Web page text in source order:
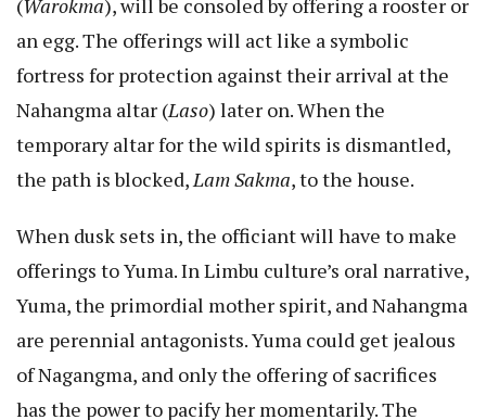
(Warokma), will be consoled by offering a rooster or
an egg. The offerings will act like a symbolic
fortress for protection against their arrival at the
Nahangma altar (Laso) later on. When the
temporary altar for the wild spirits is dismantled,
the path is blocked,Lam Sakma, to the house.
When dusk sets in, the officiant will have to make
offerings to Yuma. In Limbu culture’s oral narrative,
Yuma, the primordial mother spirit, and Nahangma
are perennial antagonists. Yuma could get jealous
of Nagangma, and only the offering of sacrifices
has the power to pacify her momentarily. The